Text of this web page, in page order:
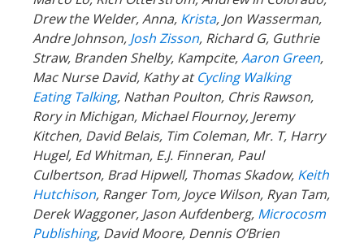
Drew the Welder, Anna, Krista, Jon Wasserman,
Andre Johnson, Josh Zisson, Richard G, Guthrie
Straw, Branden Shelby, Kampcite,Aaron Green,
Mac Nurse David, Kathy atCycling Walking
Eating Talking, Nathan Poulton, Chris Rawson,
Rory in Michigan, Michael Flournoy, Jeremy
Kitchen, David Belais, Tim Coleman, Mr. T, Harry
Hugel, Ed Whitman, E.J. Finneran, Paul
Culbertson, Brad Hipwell, Thomas Skadow, Keith
Hutchison, RangerTom, Joyce Wilson, Ryan Tam,
Derek Waggoner, Jason Aufdenberg, Microcosm
Publishing, David Moore, Dennis O’Brien